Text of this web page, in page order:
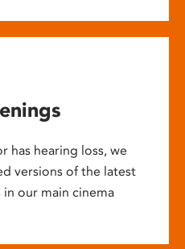
has hearing loss, we
versions of the latest
our main cinema